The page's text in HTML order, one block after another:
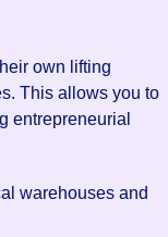
own lifting
This allows you to
entrepreneurial
warehouses and